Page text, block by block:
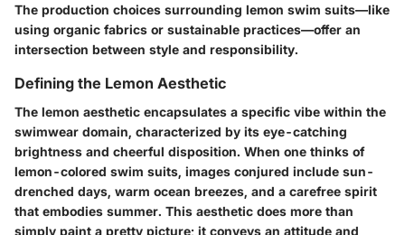
The production choices surrounding lemon swim suits—like
using organic fabrics or sustainable practices—offer an
intersection between style and responsibility.
Defining the Lemon Aesthetic
The lemon aesthetic encapsulates a specific vibe within the
swimwear domain, characterized by its eye-catching
brightness and cheerful disposition. When one thinks of
lemon-colored swim suits, images conjured include sun-
drenched days, warm ocean breezes, and a carefree spirit
that embodies summer. This aesthetic does more than
simply paint a pretty picture; it conveys an attitude and